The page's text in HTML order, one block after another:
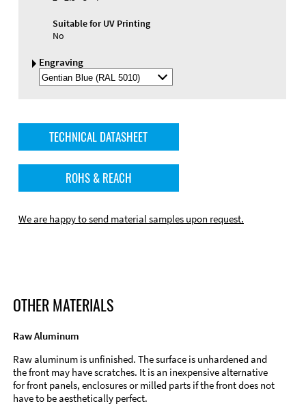
Suitable for UV Printing
No
Engraving
Select
Engraving
TECHNICAL DATASHEET
ROHS & REACH
We are happy to send material samples upon request.
OTHER MATERIALS
Raw Aluminum
Raw aluminum is unfinished. The surface is unhardened and
the front may have scratches. It is an inexpensive alternative
for front panels, enclosures or milled parts if the front does not
have to be aesthetically perfect.